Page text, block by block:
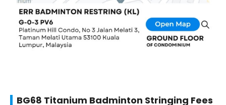
BG68 Titanium Badminton Stringing Fees